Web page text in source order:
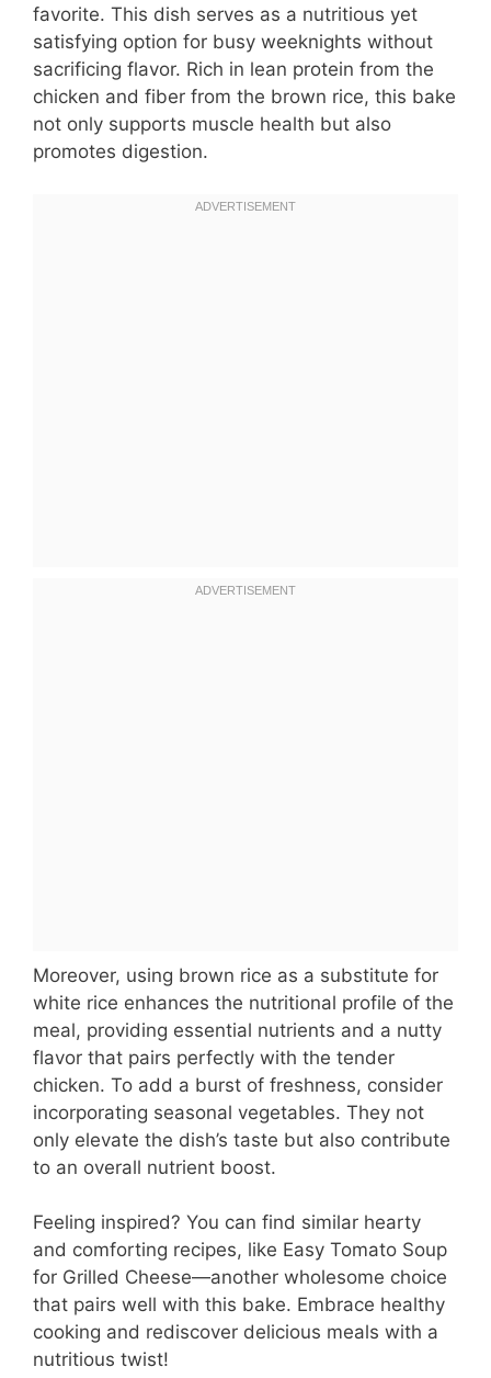
favorite. This dish serves as a nutritious yet
satisfying option for busy weeknights without
sacrificing flavor. Rich in lean protein from the
chicken and fiber from the brown rice, this bake
not only supports muscle health but also
promotes digestion.
Moreover, using brown rice as a substitute for
white rice enhances the nutritional profile of the
meal, providing essential nutrients and a nutty
flavor that pairs perfectly with the tender
chicken. To add a burst of freshness, consider
incorporating seasonal vegetables. They not
only elevate the dish’s taste but also contribute
to an overall nutrient boost.
Feeling inspired? You can find similar hearty
and comforting recipes, like Easy Tomato Soup
for Grilled Cheese—another wholesome choice
that pairs well with this bake. Embrace healthy
cooking and rediscover delicious meals with a
nutritious twist!